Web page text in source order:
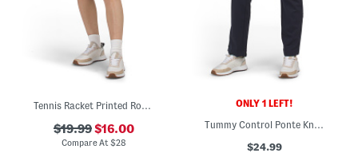
Tennis Racket Printed Round Edge Skort
$19.99$16.00
Compare At $28
ONLY 1 LEFT!
Tummy Control Ponte Knit Pants
$24.99